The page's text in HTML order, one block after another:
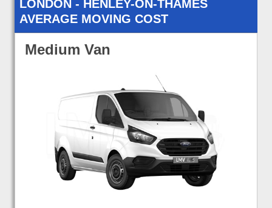
LONDON - HENLEY-ON-THAMES
AVERAGE MOVING COST
Medium Van